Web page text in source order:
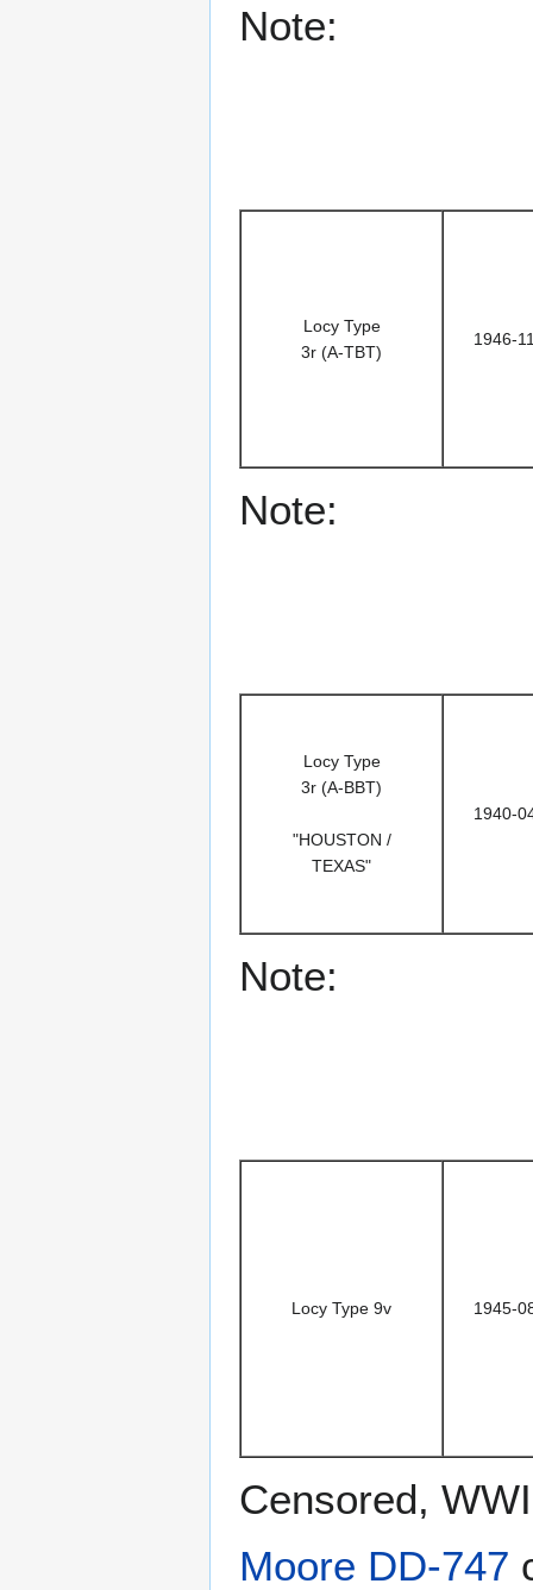
Note:
Locy Type
3r (A-TBT)
1946-
Note:
Locy Type
3r (A-BBT)
"HOUSTON /
TEXAS"
1940-
Note:
Locy Type 9v 1945-
Censored,
Moore DD-747